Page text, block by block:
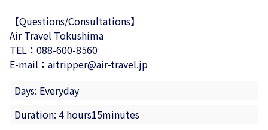
【Questions/Consultations】
Air Travel Tokushima
TEL：088-600-8560
E-mail：aitripper@air-travel.jp
Days: Everyday
Duration: 4 hours15minutes